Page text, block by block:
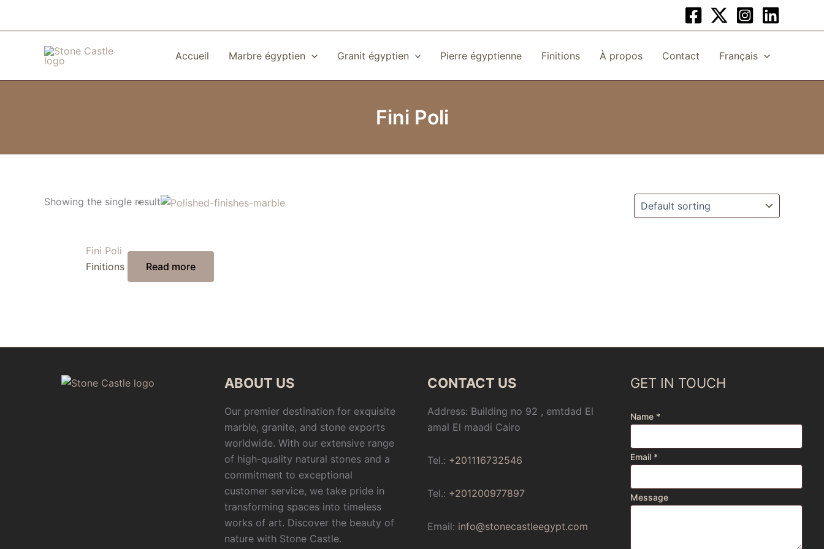
Accueil
Marbre égyptien Granit égyptien Pierre égyptienne Finitions À propos Contact Français
Fini Poli
Showing the single result
Fini Poli
Finitions
Read more
ABOUT US
Our premier destination for exquisite
marble, granite, and stone exports
worldwide. With our extensive range
of high-quality natural stones and a
commitment to exceptional
customer service, we take pride in
transforming spaces into timeless
works of art. Discover the beauty of
nature with Stone Castle.
CONTACT US
Address: Building no 92 , emtdad El
amal El maadi Cairo
Tel.: +201116732546
Tel.: +201200977897
Email: info@stonecastleegypt.com
GET IN TOUCH
Name *
Email *
Message